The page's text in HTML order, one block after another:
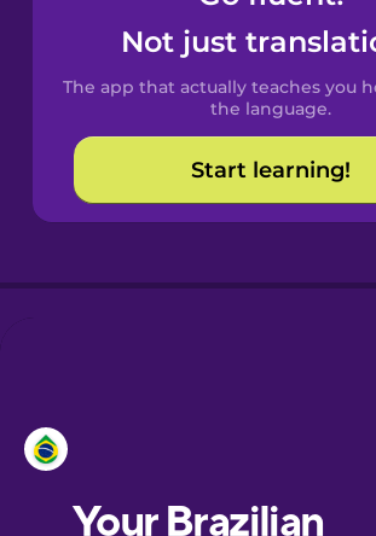
Spanish
Catalan
Croatian
Not just
The app that actually teaches you
the language.
Start learning!